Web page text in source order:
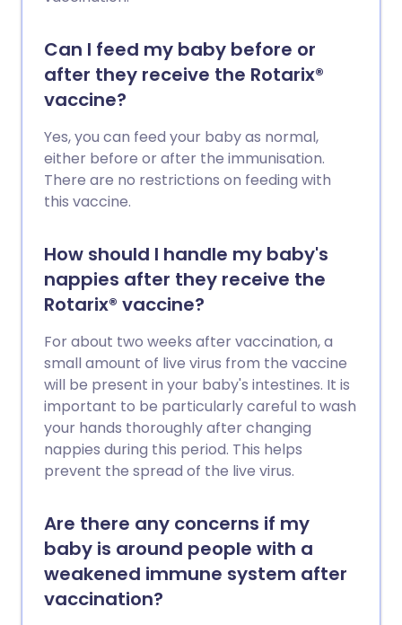
Can I feed my baby before or
after they receive the Rotarix®
vaccine?
Yes, you can feed your baby as normal,
either before or after the immunisation.
There are no restrictions on feeding with
this vaccine.
How should I handle my baby's
nappies after they receive the
Rotarix® vaccine?
For about two weeks after vaccination, a
small amount of live virus from the vaccine
will be present in your baby's intestines. It is
important to be particularly careful to wash
your hands thoroughly after changing
nappies during this period. This helps
prevent the spread of the live virus.
Are there any concerns if my
baby is around people with a
weakened immune system after
vaccination?